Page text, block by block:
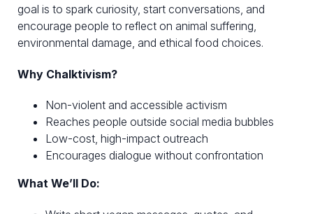
goal is to spark curiosity, start conversations, and
encourage people to reflect on animal suffering,
environmental damage, and ethical food choices.
Why Chalktivism?
Non-violent and accessible activism
Reaches people outside social media bubbles
Low-cost, high-impact outreach
Encourages dialogue without confrontation
What We’ll Do: